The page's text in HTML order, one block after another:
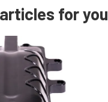
for you